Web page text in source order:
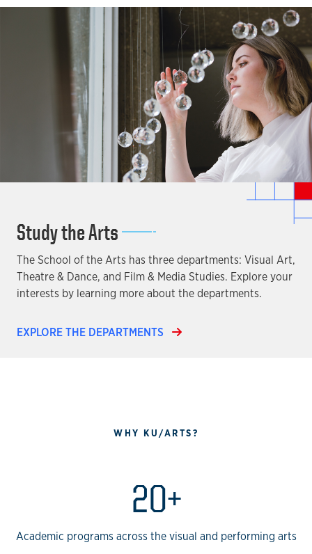
Study the Arts
The School of the Arts has three departments: Visual Art,
Theatre & Dance, and Film & Media Studies. Explore your
interests by learning more about the departments.
EXPLORE THE DEPARTMENTS
WHY KU/ARTS?
20+
Academic programs across the visual and performing arts